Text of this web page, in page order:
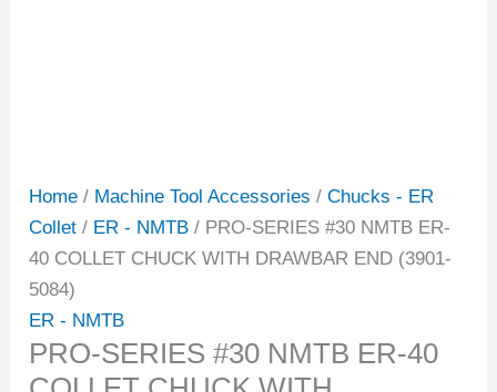
Home / Machine Tool Accessories /Chucks - ER
Collet / ER - NMTB / PRO-SERIES #30 NMTB ER-
40 COLLET CHUCK WITH DRAWBAR END (3901-
5084)
ER - NMTB
PRO-SERIES #30 NMTB ER-40